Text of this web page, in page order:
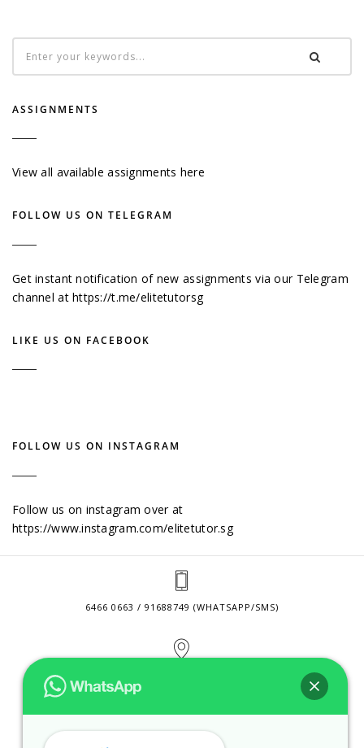
ASSIGNMENTS
View all available assignments here
FOLLOW US ON TELEGRAM
Get instant notification of new assignments via our Telegram
channel athttps://t.me/elitetutorsg
LIKE US ON FACEBOOK
FOLLOW US ON INSTAGRAM
Follow us on instagram over at
https://www.instagram.com/elitetutor.sg
6466 0663 / 91688749 (WHATSAPP/SMS)
CONTACT@ELITETUTOR.SG